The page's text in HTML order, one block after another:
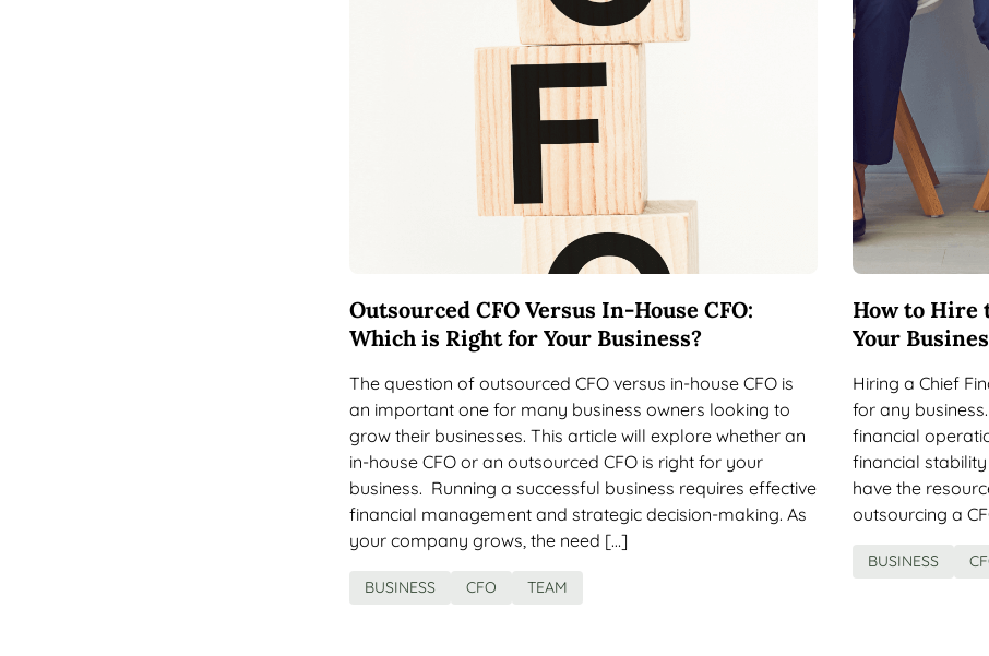
Outsourced CFO Versus In-House CFO:
Which is Right for Your Business?
The question of outsourced CFO versus in-house CFO is
an important one for many business owners looking to
grow their businesses. This article will explore whether an
in-house CFO or an outsourced CFO is right for your
business. Running a successful business requires effective
financial management and strategic decision-making. As
your company grows, the need […]
BUSINESS CFO TEAM
How to Hire
Your
Hiring a Chief
for any
financial
financial
have the
outsourcing a
BUSINESS